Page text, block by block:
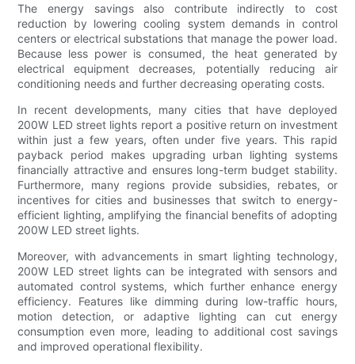
The energy savings also contribute indirectly to cost
reduction by lowering cooling system demands in control
centers or electrical substations that manage the power load.
Because less power is consumed, the heat generated by
electrical equipment decreases, potentially reducing air
conditioning needs and further decreasing operating costs.
In recent developments, many cities that have deployed
200W LED street lights report a positive return on investment
within just a few years, often under five years. This rapid
payback period makes upgrading urban lighting systems
financially attractive and ensures long-term budget stability.
Furthermore, many regions provide subsidies, rebates, or
incentives for cities and businesses that switch to energy-
efficient lighting, amplifying the financial benefits of adopting
200W LED street lights.
Moreover, with advancements in smart lighting technology,
200W LED street lights can be integrated with sensors and
automated control systems, which further enhance energy
efficiency. Features like dimming during low-traffic hours,
motion detection, or adaptive lighting can cut energy
consumption even more, leading to additional cost savings
and improved operational flexibility.